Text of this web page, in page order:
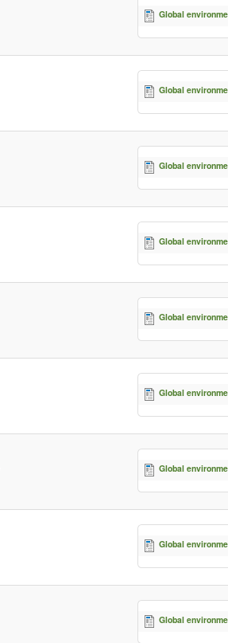
Global
Global
Global
Global
Global
Global
Global
Global
Global